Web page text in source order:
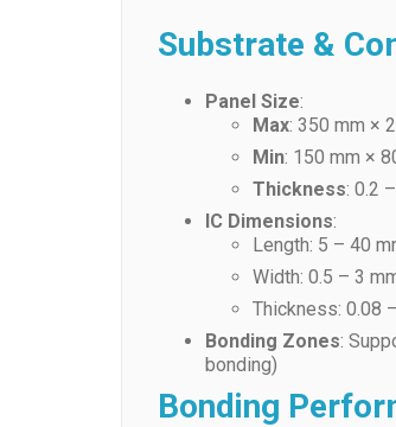
Substrate &
Panel Size:
Max: 350 mm ×
Min: 150 mm ×
Thickness: 0.2
IC Dimensions:
Length: 5 – 40
Width: 0.5 – 3
Thickness: 0.08
Bonding Zones:
bonding)
Bonding